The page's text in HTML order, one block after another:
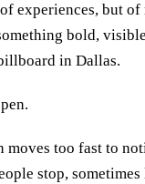
experiences, but of
bold,
in Dallas.
too fast to
stop,